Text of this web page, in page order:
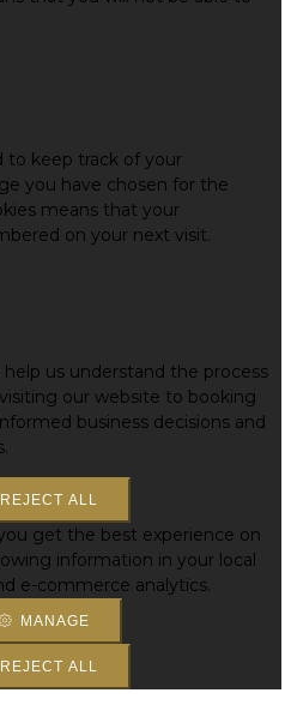
to keep track of your
you have chosen for the
means that your
on your next visit.
us understand the process
our website to booking
business decisions and
REJECT ALL
get the best experience on
information in your local
e-commerce analytics.
MANAGE
REJECT ALL